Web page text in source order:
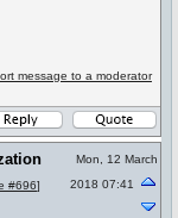
message to a moderator
#696]
Mon, 12 March
2018 07:41